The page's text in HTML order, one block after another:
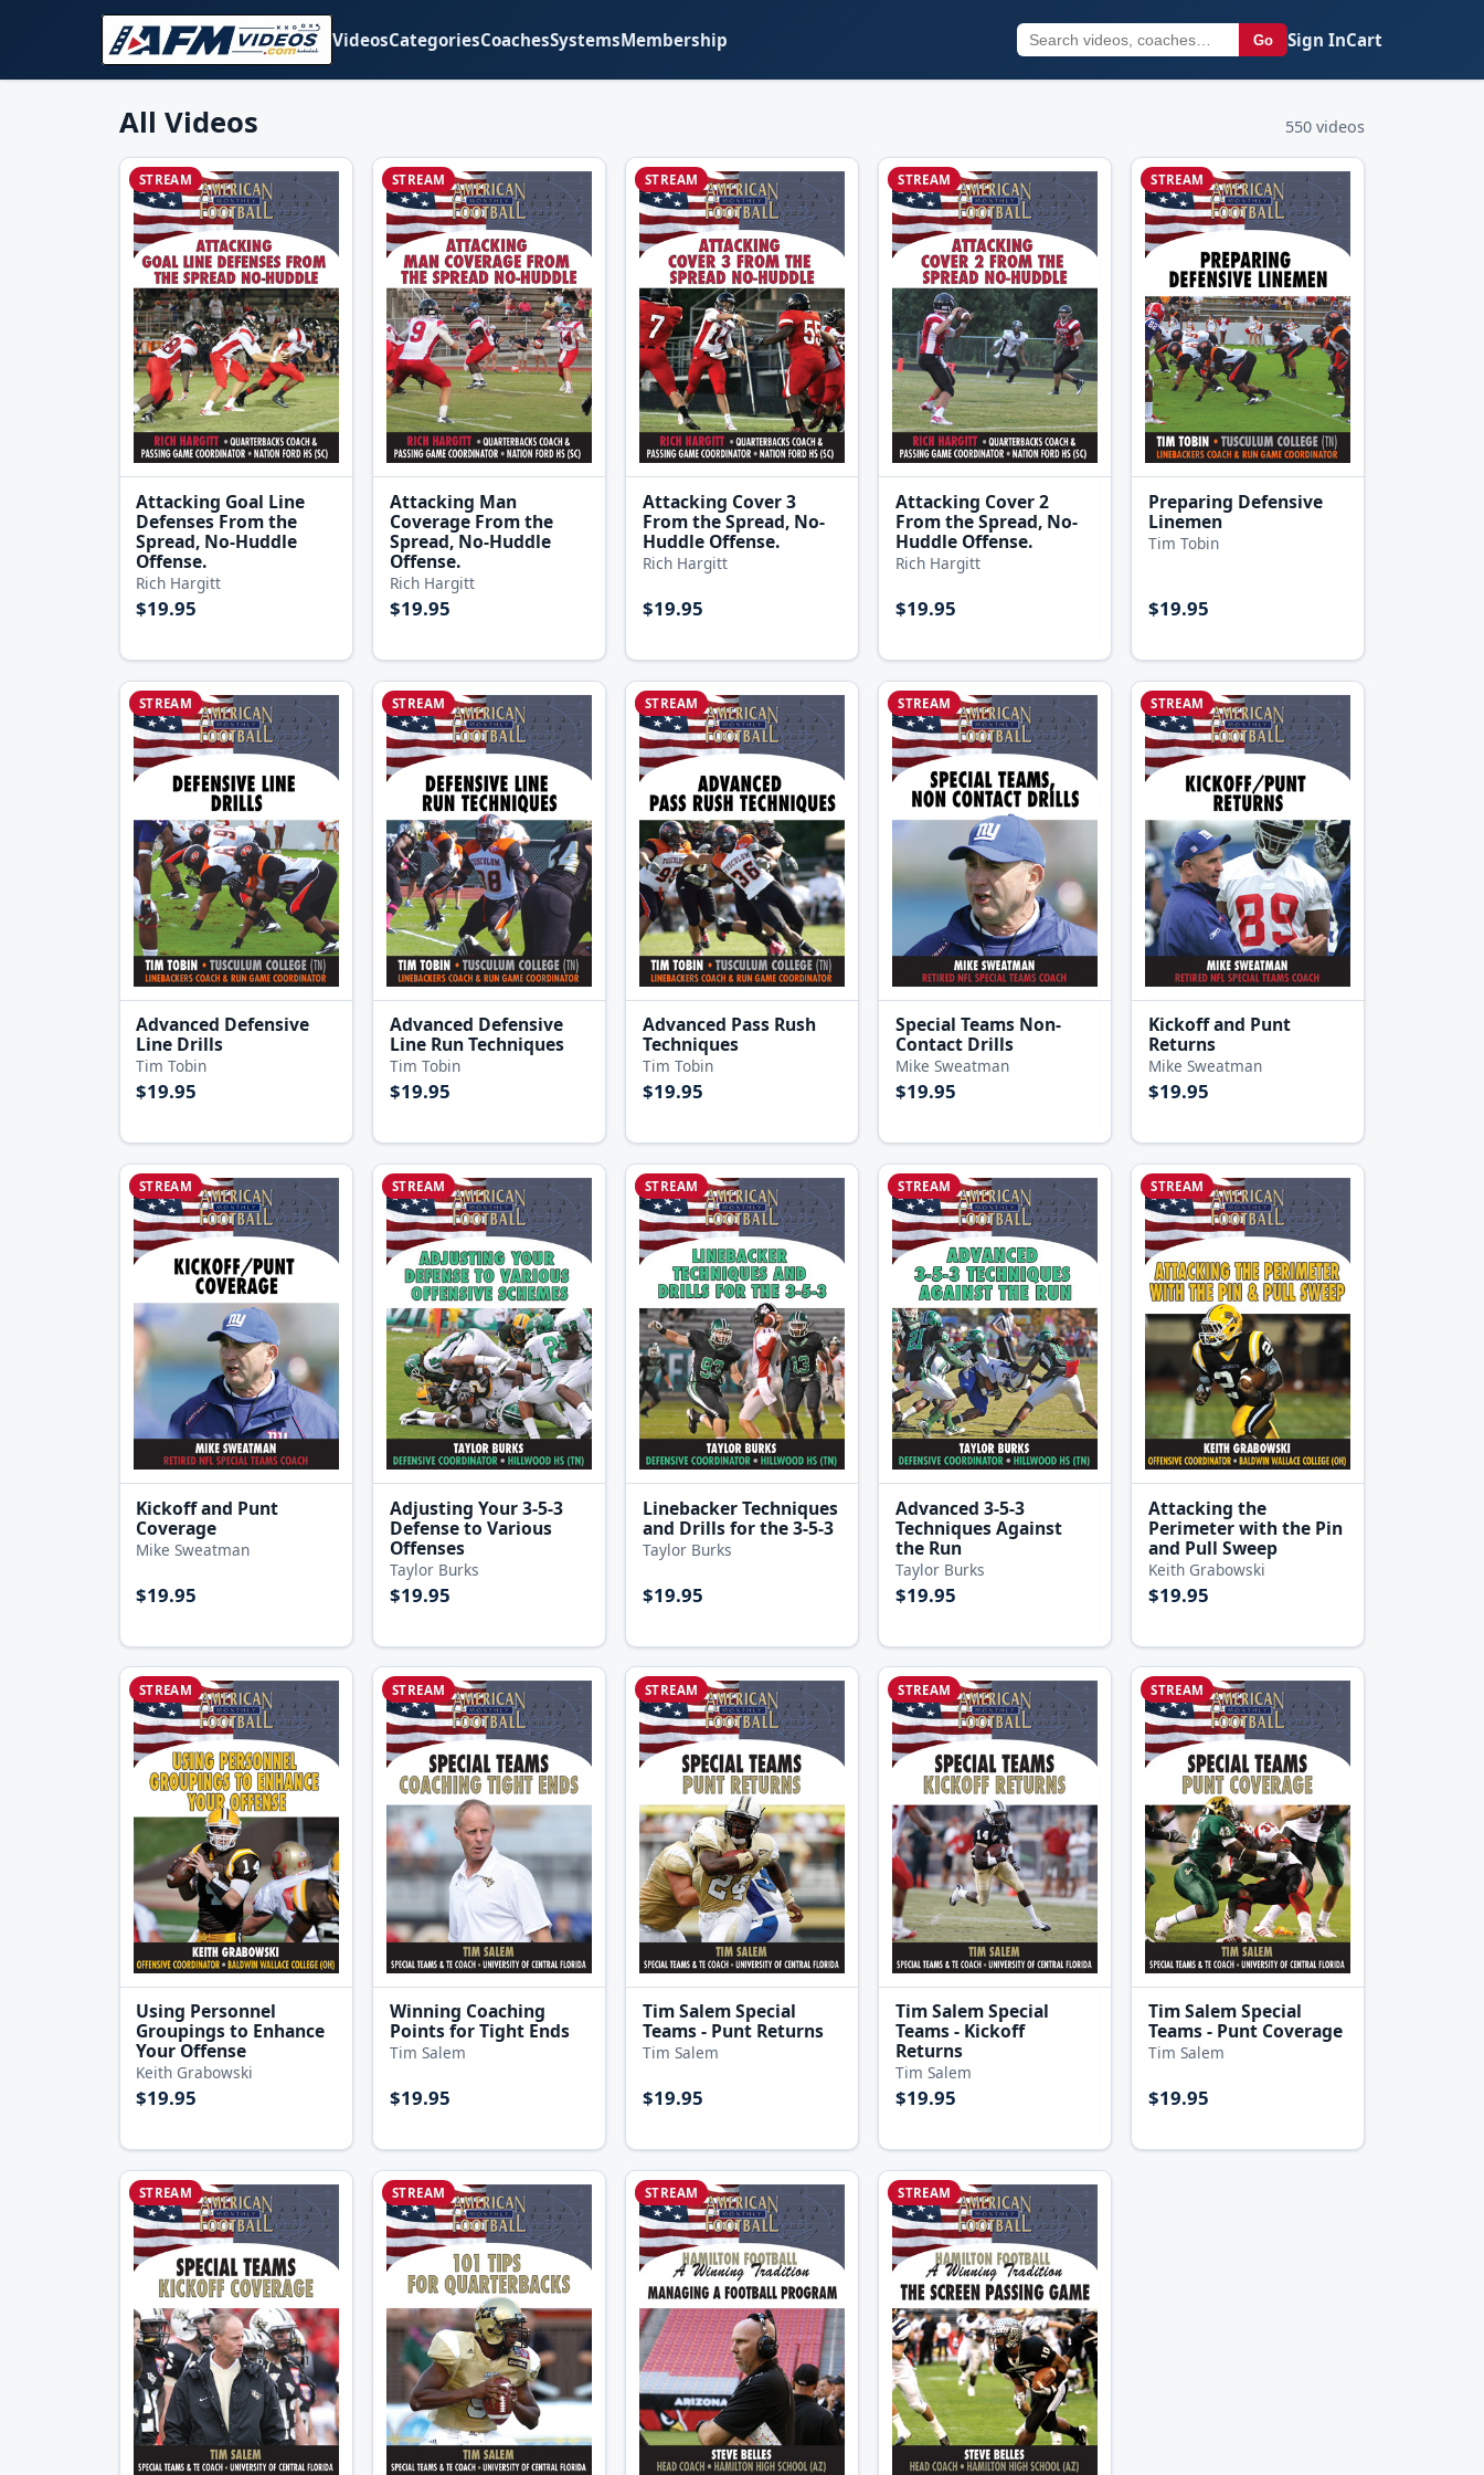
VideosCategoriesCoachesSystemsMembership Go Sign InCart
All Videos 550 videos
STREAM
Attacking Goal Line
Defenses From the
Spread, No-Huddle
Offense.
Rich Hargitt
$19.95
STREAM
Attacking Man
Coverage From the
Spread, No-Huddle
Offense.
Rich Hargitt
$19.95
STREAM
Attacking Cover 3
From the Spread, No-
Huddle Offense.
Rich Hargitt
$19.95
STREAM
Attacking Cover 2
From the Spread, No-
Huddle Offense.
Rich Hargitt
$19.95
STREAM
Preparing Defensive
Linemen
Tim Tobin
$19.95
STREAM
Advanced Defensive
Line Drills
Tim Tobin
$19.95
STREAM
Advanced Defensive
Line Run Techniques
Tim Tobin
$19.95
STREAM
Advanced Pass Rush
Techniques
Tim Tobin
$19.95
STREAM
Special Teams Non-
Contact Drills
Mike Sweatman
$19.95
STREAM
Kickoff and Punt
Returns
Mike Sweatman
$19.95
STREAM
Kickoff and Punt
Coverage
Mike Sweatman
$19.95
STREAM
Adjusting Your 3-5-3
Defense to Various
Offenses
Taylor Burks
$19.95
STREAM
Linebacker Techniques
and Drills for the 3-5-3
Taylor Burks
$19.95
STREAM
Advanced 3-5-3
Techniques Against
the Run
Taylor Burks
$19.95
STREAM
Attacking the
Perimeter with the Pin
and Pull Sweep
Keith Grabowski
$19.95
STREAM
Using Personnel
Groupings to Enhance
Your Offense
Keith Grabowski
$19.95
STREAM
Winning Coaching
Points for Tight Ends
Tim Salem
$19.95
STREAM
Tim Salem Special
Teams - Punt Returns
Tim Salem
$19.95
STREAM
Tim Salem Special
Teams - Kickoff
Returns
Tim Salem
$19.95
STREAM
Tim Salem Special
Teams - Punt Coverage
Tim Salem
$19.95
STREAM STREAM STREAM STREAM